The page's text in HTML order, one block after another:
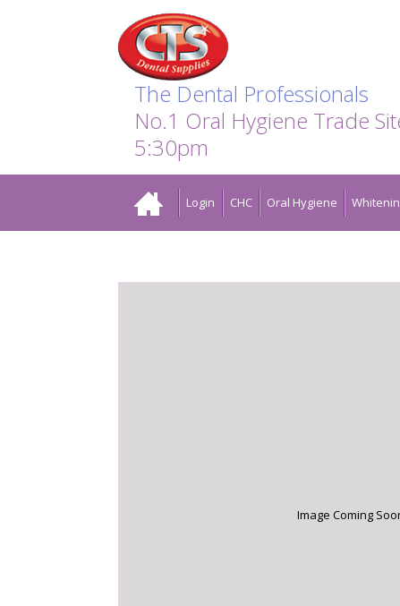
The Dental Professionals
No.1 Oral Hygiene Trade
5:30pm
Home Login CHC Oral Hygiene
Image Coming